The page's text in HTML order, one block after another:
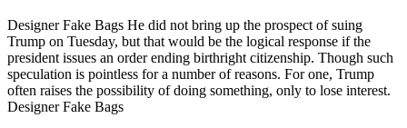
Designer Fake Bags He did not bring up the prospect of suing
Trump on Tuesday, but that would be the logical response if the
president issues an order ending birthright citizenship. Though such
speculation is pointless for a number of reasons. For one, Trump
often raises the possibility of doing something, only to lose interest.
Designer Fake Bags